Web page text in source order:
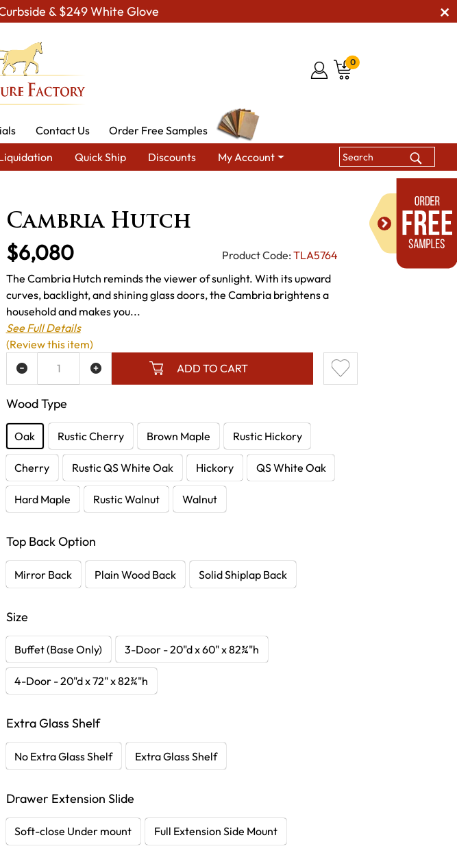
& $249 White Glove
0
Contact Us
Order Free Samples
Quick Ship Discounts My Account
Cambria Hutch
$6,080 Product Code: TLA5764
The Cambria Hutch reminds the viewer of sunlight. With its upward
curves, backlight, and shining glass doors, the Cambria brightens a
household and makes you...
See Full Details
Wood Type
Oak Rustic Cherry Brown Maple Rustic Hickory
Cherry Rustic QS White Oak Hickory QS White Oak
Hard Maple Rustic Walnut Walnut
Top Back Option
Mirror Back Plain Wood Back Solid Shiplap Back
Size
Buffet (Base Only) 3-Door - 20"d x 60" x 82¾"h
4-Door - 20"d x 72" x 82¾"h
Extra Glass Shelf
No Extra Glass Shelf Extra Glass Shelf
Drawer Extension Slide
Soft-close Under mount Full Extension Side Mount
ADD TO CART
LIST
(Review this item)